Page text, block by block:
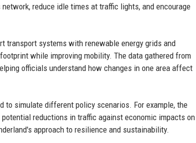
reduce idle times at traffic lights, and encourage
transport systems with renewable energy grids and
while improving mobility. The data gathered from
officials understand how changes in one area affect
to simulate different policy scenarios. For example, the
reductions in traffic against economic impacts on
approach to resilience and sustainability.